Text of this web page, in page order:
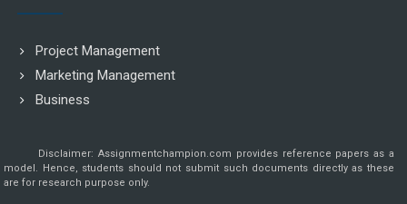
Project Management
Marketing Management
Business
Disclaimer: Assignmentchampion.com provides reference papers as a
model. Hence, students should not submit such documents directly as these
are for research purpose only.